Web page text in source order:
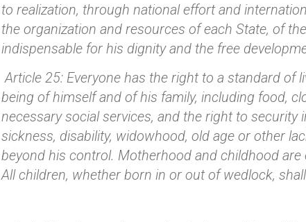
to realization, through national effort and
the organization and resources of each State, of
indispensable for his dignity and the free
Article 25: Everyone has the right to a standard of
being of himself and of his family, including food,
necessary social services, and the right to security
sickness, disability, widowhood, old age or other
beyond his control. Motherhood and childhood
All children, whether born in or out of wedlock,